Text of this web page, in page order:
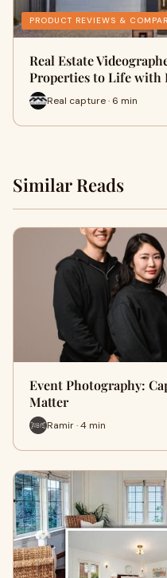
PRODUCT REVIEWS &
Real Estate
Properties to Life with
Real capture · 6 min
Similar Reads
Event Photography:
Matter
Ramir · 4 min